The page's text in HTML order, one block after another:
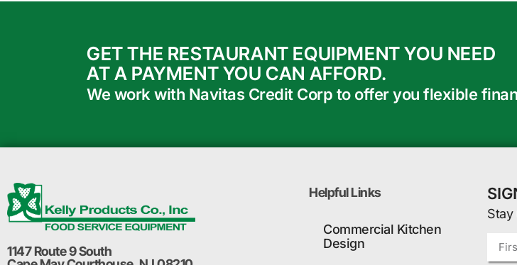
GET THE RESTAURANT EQUIPMENT YOU NEED
AT A PAYMENT YOU CAN AFFORD.
We work with Navitas Credit Corp to offer you flexible
1147 Route 9 South
Helpful Links
Commercial Kitchen
Design
Stay